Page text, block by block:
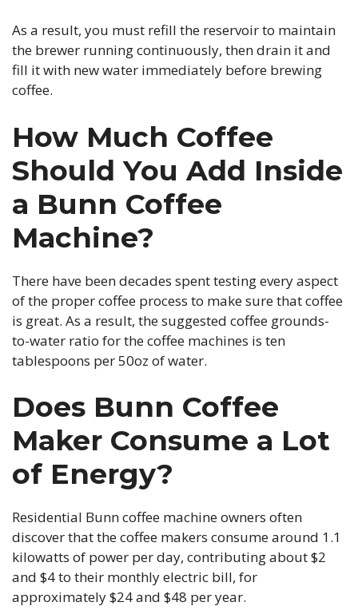
As a result, you must refill the reservoir to maintain
the brewer running continuously, then drain it and
fill it with new water immediately before brewing
coffee.
How Much Coffee
Should You Add Inside
a Bunn Coffee
Machine?
There have been decades spent testing every aspect
of the proper coffee process to make sure that coffee
is great. As a result, the suggested coffee grounds-
to-water ratio for the coffee machines is ten
tablespoons per 50oz of water.
Does Bunn Coffee
Maker Consume a Lot
of Energy?
Residential Bunn coffee machine owners often
discover that the coffee makers consume around 1.1
kilowatts of power per day, contributing about $2
and $4 to their monthly electric bill, for
approximately $24 and $48 per year.